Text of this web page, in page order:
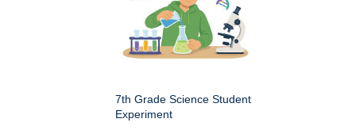
7th Grade Science Student
Experiment